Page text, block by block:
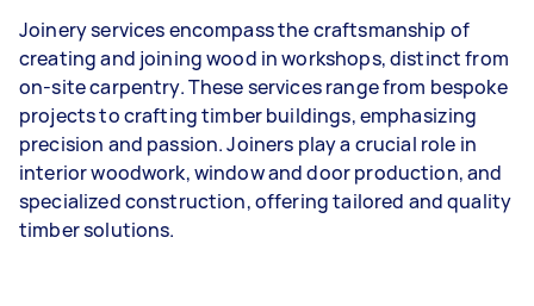
Joinery services encompass the craftsmanship of
creating and joining wood in workshops, distinct from
on-site carpentry. These services range from bespoke
projects to crafting timber buildings, emphasizing
precision and passion. Joiners play a crucial role in
interior woodwork, window and door production, and
specialized construction, offering tailored and quality
timber solutions.